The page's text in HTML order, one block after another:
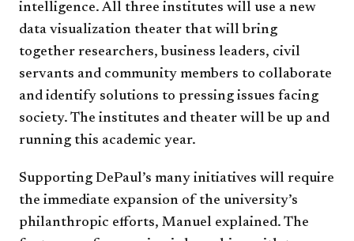
intelligence. All three institutes will use a new
data visualization theater that will bring
together researchers, business leaders, civil
servants and community members to collaborate
and identify solutions to pressing issues facing
society. The institutes and theater will be up and
running this academic year.
Supporting DePaul’s many initiatives will require
the immediate expansion of the university’s
philanthropic efforts, Manuel explained. The